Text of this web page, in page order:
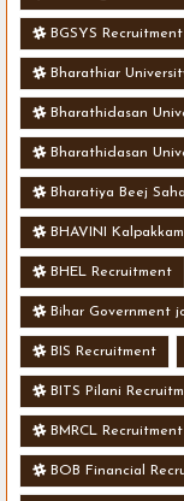
BGSYS Recruitment
Bharathiar
Bharathidasan
Bharathidasan
Bharatiya Beej
BHAVINI
BHEL Recruitment
Bihar Government
BIS Recruitment
BITS Pilani
BMRCL Recruitment
BOB Financial